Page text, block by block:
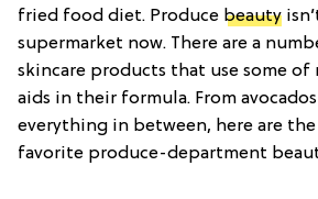
fried food diet. Produce beauty
supermarket now. There are a
skincare products that use some of
aids in their formula. From
everything in between, here are the
favorite produce-department